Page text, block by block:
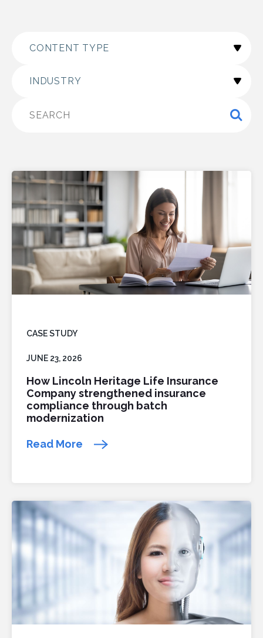
CASE STUDY
JUNE 23, 2026
How Lincoln Heritage Life Insurance
Company strengthened insurance
compliance through batch
modernization
Read More